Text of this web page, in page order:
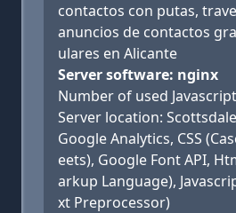
contactos con putas,
anuncios de contactos
ulares en Alicante
Server software: nginx
Number of used
Server location:
Google Analytics, CSS
eets), Google Font API,
arkup Language),
xt Preprocessor)